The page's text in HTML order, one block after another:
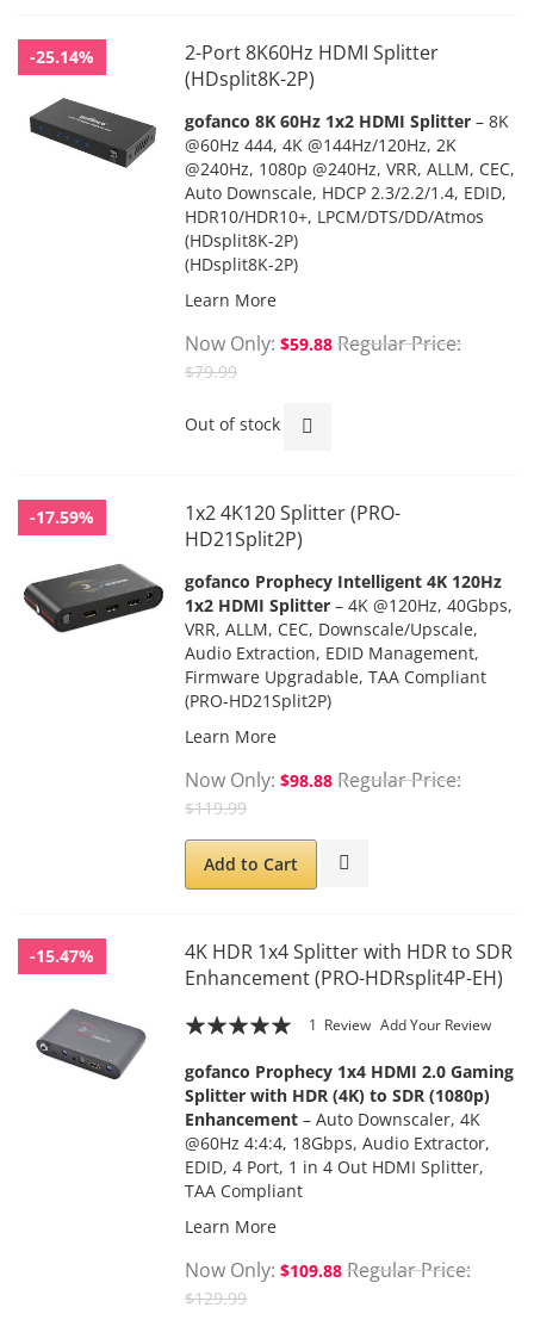
-25.14%
2-Port 8K60Hz HDMI Splitter
(HDsplit8K-2P)
gofanco 8K 60Hz 1x2 HDMI Splitter – 8K
@60Hz 444, 4K @144Hz/120Hz, 2K
@240Hz, 1080p @240Hz, VRR, ALLM, CEC,
Auto Downscale, HDCP 2.3/2.2/1.4, EDID,
HDR10/HDR10+, LPCM/DTS/DD/Atmos
(HDsplit8K-2P)
(HDsplit8K-2P)
Learn More
Now Only $59.88 Regular Price
$79.99
Out of stock
-17.59%
1x2 4K120 Splitter (PRO-
HD21Split2P)
gofanco Prophecy Intelligent 4K 120Hz
1x2 HDMI Splitter – 4K @120Hz, 40Gbps,
VRR, ALLM, CEC, Downscale/Upscale,
Audio Extraction, EDID Management,
Firmware Upgradable, TAA Compliant
(PRO-HD21Split2P)
Learn More
Now Only $98.88 Regular Price
$119.99
Add to Cart
-15.47%
4K HDR 1x4 Splitter with HDR to SDR
Enhancement (PRO-HDRsplit4P-EH)
Rating:
1 Review Add Your Review
gofanco Prophecy 1x4 HDMI 2.0 Gaming
Splitter with HDR (4K) to SDR (1080p)
Enhancement – Auto Downscaler, 4K
@60Hz 4:4:4, 18Gbps, Audio Extractor,
EDID, 4 Port, 1 in 4 Out HDMI Splitter,
TAA Compliant
Learn More
Now Only $109.88 Regular Price
$129.99